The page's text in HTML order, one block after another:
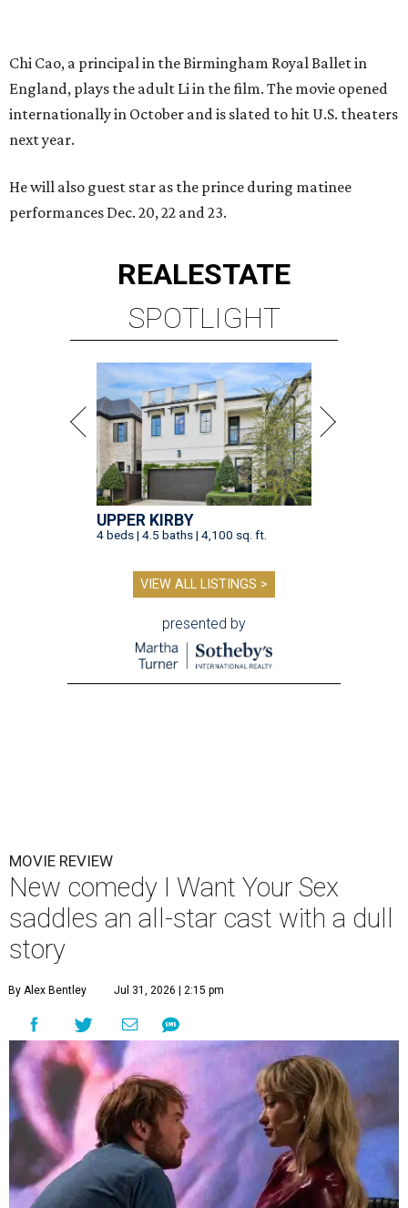
Chi Cao, a principal in the Birmingham Royal Ballet in
England, plays the adult Li in the film. The movie opened
internationally in October and is slated to hit U.S. theaters
next year.
He will also guest star as the prince during matinee
performances Dec. 20, 22 and 23.
REALESTATE
SPOTLIGHT
UPPER KIRBY
4 beds | 4.5 baths | 4,100 sq. ft.
VIEW ALL LISTINGS >
presented by
MOVIE REVIEW
New comedy I Want Your Sex
saddles an all-star cast with a dull
story
By Alex Bentley Jul 31, 2026 | 2:15 pm